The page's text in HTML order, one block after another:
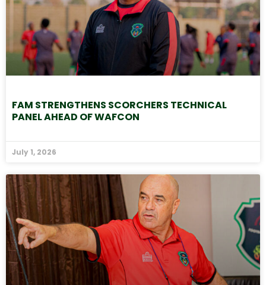
FAM STRENGTHENS SCORCHERS TECHNICAL
PANEL AHEAD OF WAFCON
July 1, 2026